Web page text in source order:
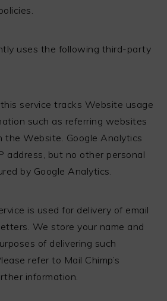
uses the following third-party
service tracks Website usage
such as referring websites
the Website. Google Analytics
address, but no other personal
by Google Analytics.
is used for delivery of email
We store your name and
of delivering such
refer to Mail Chimp’s
information.